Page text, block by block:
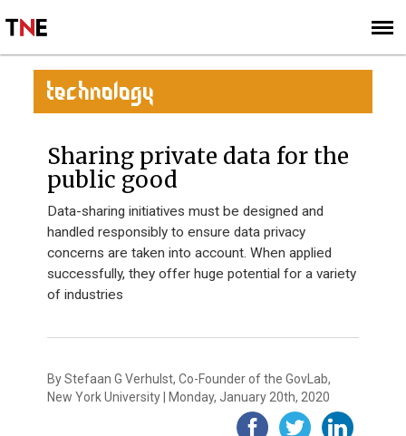
SIGN UP
SUBSCRIBE
TECHNOLOGY
Sharing private data for the
public good
Data-sharing initiatives must be designed and
handled responsibly to ensure data privacy
concerns are taken into account. When applied
successfully, they offer huge potential for a variety
of industries
By Stefaan G Verhulst, Co-Founder of the GovLab,
New York University | Monday, January 20th, 2020